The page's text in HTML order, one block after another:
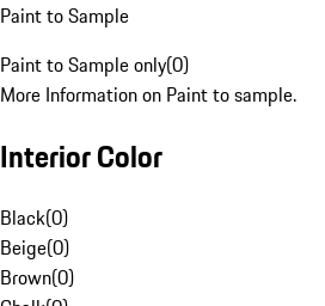
Paint to Sample
Paint to Sample only(0)
More Information on Paint to sample.
Interior Color
Black(0)
Beige(0)
Brown(0)